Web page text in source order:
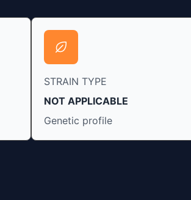
STRAIN TYPE
NOT APPLICABLE
Genetic profile